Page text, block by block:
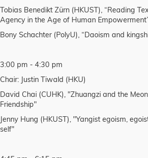
Tobias Benedikt Zürn (HKUST), “Reading
Agency in the Age of Human
Bony Schachter (PolyU), “Daoism and
3:00 pm - 4:30 pm
Chair: Justin Tiwald (HKU)
David Chai (CUHK), "Zhuangzi and the
Friendship"
Jenny Hung (HKUST), "Yangist egoism,
self"